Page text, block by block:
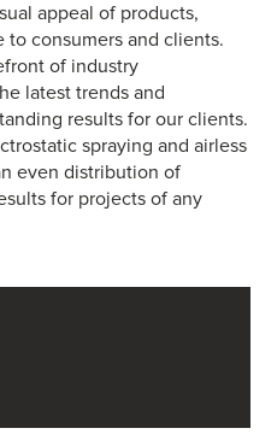
appeal of products,
consumers and clients.
of industry
latest trends and
results for our clients.
spraying and airless
even distribution of
for projects of any